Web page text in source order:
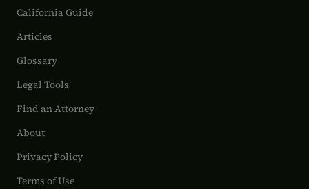
California Guide
Articles
Glossary
Legal Tools
Find an Attorney
About
Privacy Policy
Terms of Use